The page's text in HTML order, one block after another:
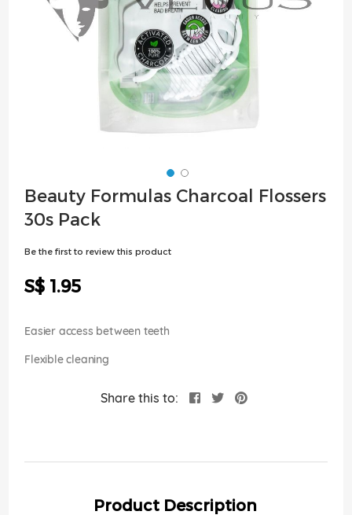
Skip
to
Beauty Formulas Charcoal Flossers
30s Pack
Be the first to review this product
S$ 1.95
Easier access between teeth
Flexible cleaning
Share this to:
Product Description